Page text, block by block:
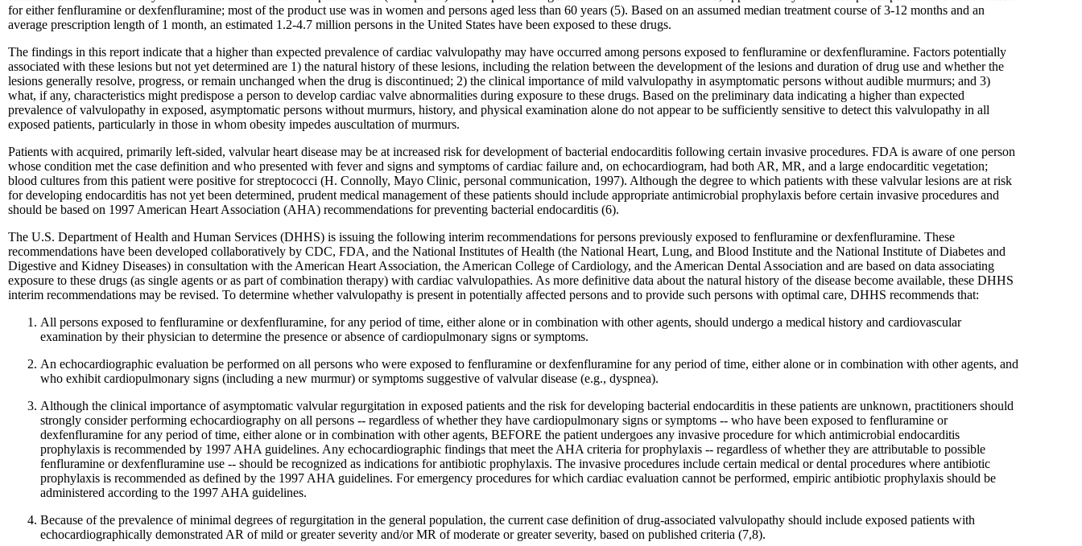
for either fenfluramine or dexfenfluramine; most of the product use was in women and persons aged less than 60 years (5). Based on an assumed median treatment course of 3-12 months and an
average prescription length of 1 month, an estimated 1.2-4.7 million persons in the United States have been exposed to these drugs.
The findings in this report indicate that a higher than expected prevalence of cardiac valvulopathy may have occurred among persons exposed to fenfluramine or dexfenfluramine. Factors potentially
associated with these lesions but not yet determined are 1) the natural history of these lesions, including the relation between the development of the lesions and duration of drug use and whether the
lesions generally resolve, progress, or remain unchanged when the drug is discontinued; 2) the clinical importance of mild valvulopathy in asymptomatic persons without audible murmurs; and 3)
what, if any, characteristics might predispose a person to develop cardiac valve abnormalities during exposure to these drugs. Based on the preliminary data indicating a higher than expected
prevalence of valvulopathy in exposed, asymptomatic persons without murmurs, history, and physical examination alone do not appear to be sufficiently sensitive to detect this valvulopathy in all
exposed patients, particularly in those in whom obesity impedes auscultation of murmurs.
Patients with acquired, primarily left-sided, valvular heart disease may be at increased risk for development of bacterial endocarditis following certain invasive procedures. FDA is aware of one person
whose condition met the case definition and who presented with fever and signs and symptoms of cardiac failure and, on echocardiogram, had both AR, MR, and a large endocarditic vegetation;
blood cultures from this patient were positive for streptococci (H. Connolly, Mayo Clinic, personal communication, 1997). Although the degree to which patients with these valvular lesions are at risk
for developing endocarditis has not yet been determined, prudent medical management of these patients should include appropriate antimicrobial prophylaxis before certain invasive procedures and
should be based on 1997 American Heart Association (AHA) recommendations for preventing bacterial endocarditis (6).
The U.S. Department of Health and Human Services (DHHS) is issuing the following interim recommendations for persons previously exposed to fenfluramine or dexfenfluramine. These
recommendations have been developed collaboratively by CDC, FDA, and the National Institutes of Health (the National Heart, Lung, and Blood Institute and the National Institute of Diabetes and
Digestive and Kidney Diseases) in consultation with the American Heart Association, the American College of Cardiology, and the American Dental Association and are based on data associating
exposure to these drugs (as single agents or as part of combination therapy) with cardiac valvulopathies. As more definitive data about the natural history of the disease become available, these DHHS
interim recommendations may be revised. To determine whether valvulopathy is present in potentially affected persons and to provide such persons with optimal care, DHHS recommends that:
All persons exposed to fenfluramine or dexfenfluramine, for any period of time, either alone or in combination with other agents, should undergo a medical history and cardiovascular
examination by their physician to determine the presence or absence of cardiopulmonary signs or symptoms.
An echocardiographic evaluation be performed on all persons who were exposed to fenfluramine or dexfenfluramine for any period of time, either alone or in combination with other agents, and
who exhibit cardiopulmonary signs (including a new murmur) or symptoms suggestive of valvular disease (e.g., dyspnea).
Although the clinical importance of asymptomatic valvular regurgitation in exposed patients and the risk for developing bacterial endocarditis in these patients are unknown, practitioners should
strongly consider performing echocardiography on all persons -- regardless of whether they have cardiopulmonary signs or symptoms -- who have been exposed to fenfluramine or
dexfenfluramine for any period of time, either alone or in combination with other agents, BEFORE the patient undergoes any invasive procedure for which antimicrobial endocarditis
prophylaxis is recommended by 1997 AHA guidelines. Any echocardiographic findings that meet the AHA criteria for prophylaxis -- regardless of whether they are attributable to possible
fenfluramine or dexfenfluramine use -- should be recognized as indications for antibiotic prophylaxis. The invasive procedures include certain medical or dental procedures where antibiotic
prophylaxis is recommended as defined by the 1997 AHA guidelines. For emergency procedures for which cardiac evaluation cannot be performed, empiric antibiotic prophylaxis should be
administered according to the 1997 AHA guidelines.
Because of the prevalence of minimal degrees of regurgitation in the general population, the current case definition of drug-associated valvulopathy should include exposed patients with
echocardiographically demonstrated AR of mild or greater severity and/or MR of moderate or greater severity, based on published criteria (7,8).